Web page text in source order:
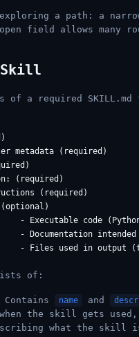
exploring a path: a
field allows many
Skill
a required
metadata (required)
(required)
(required)
(optional)
- Executable code
- Documentation
of:
Contains name and
when the skill gets
what the skill